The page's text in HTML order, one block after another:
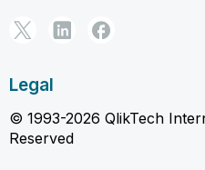
Legal
© 1993-2026 QlikTech
Reserved